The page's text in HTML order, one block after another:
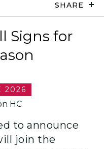
SHARE
Signs for
2026
HC
to announce
join the